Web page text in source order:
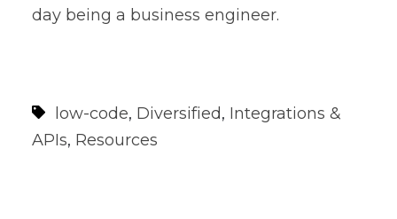
day being a business engineer.
low-code, Diversified, Integrations &
APIs, Resources